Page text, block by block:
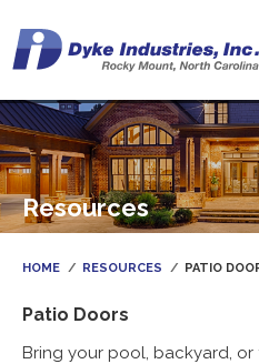
Resources
HOME RESOURCES PATIO
Patio Doors
Bring your pool, backyard,